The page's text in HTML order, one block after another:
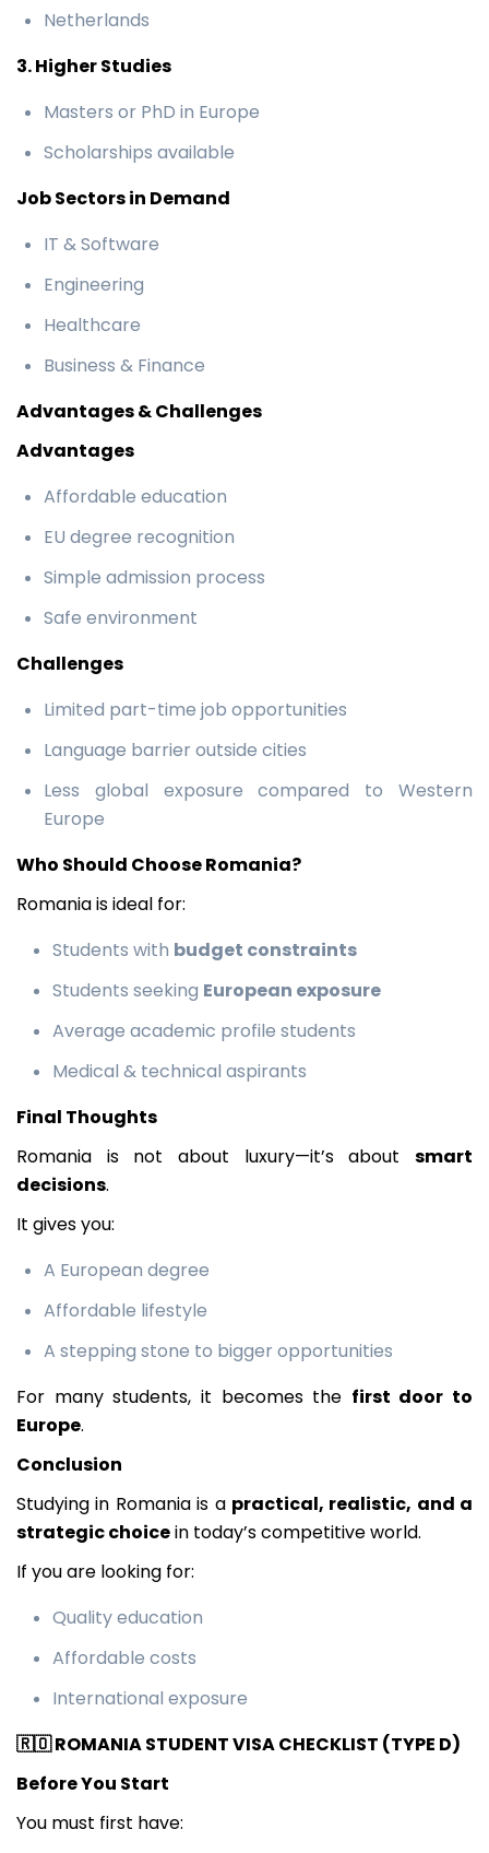
Netherlands
3. Higher Studies
Masters or PhD in Europe
Scholarships available
Job Sectors in Demand
IT & Software
Engineering
Healthcare
Business & Finance
Advantages & Challenges
Advantages
Affordable education
EU degree recognition
Simple admission process
Safe environment
Challenges
Limited part-time job opportunities
Language barrier outside cities
Less global exposure compared to Western
Europe
Who Should Choose Romania?
Romania is ideal for:
Students with budget constraints
Students seeking European exposure
Average academic profile students
Medical & technical aspirants
Final Thoughts
Romania is not about luxury—it’s about smart
decisions.
It gives you:
A European degree
Affordable lifestyle
A stepping stone to bigger opportunities
For many students, it becomes the first door to
Europe.
Conclusion
Studying in Romania is a practical, realistic, and a
strategic choicein today’s competitive world.
If you are looking for:
Quality education
Affordable costs
International exposure
🇷🇴ROMANIA STUDENT VISA CHECKLIST (TYPE D)
Before You Start
You must first have: